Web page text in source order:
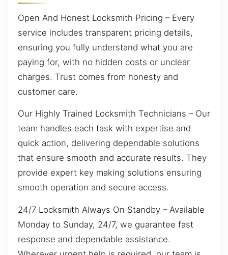
Open And Honest Locksmith Pricing – Every
service includes transparent pricing details,
ensuring you fully understand what you are
paying for, with no hidden costs or unclear
charges. Trust comes from honesty and
customer care.
Our Highly Trained Locksmith Technicians – Our
team handles each task with expertise and
quick action, delivering dependable solutions
that ensure smooth and accurate results. They
provide expert key making solutions ensuring
smooth operation and secure access.
24/7 Locksmith Always On Standby – Available
Monday to Sunday, 24/7, we guarantee fast
response and dependable assistance.